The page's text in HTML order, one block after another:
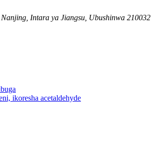
Intara ya Jiangsu, Ubushinwa 210032
ikoresha acetaldehyde